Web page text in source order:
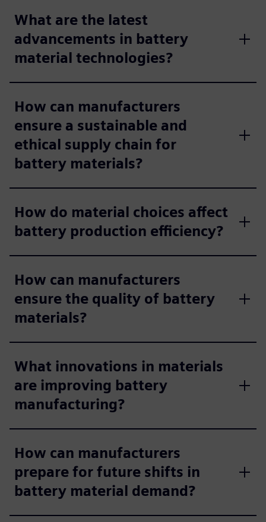
What are the latest
advancements in battery
material technologies?
How can manufacturers
ensure a sustainable and
ethical supply chain for
battery materials?
How do material choices affect
battery production efficiency?
How can manufacturers
ensure the quality of battery
materials?
What innovations in materials
are improving battery
manufacturing?
How can manufacturers
prepare for future shifts in
battery material demand?